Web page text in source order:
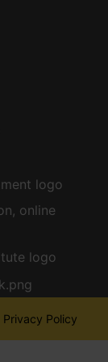
Privacy Policy